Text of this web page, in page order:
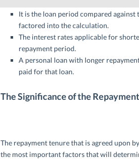
It is the loan period compared
factored into the calculation.
The interest rates applicable for
repayment period.
A personal loan with longer
paid for that loan.
The Significance of the
The repayment tenure that is agreed upon
the most important factors that will